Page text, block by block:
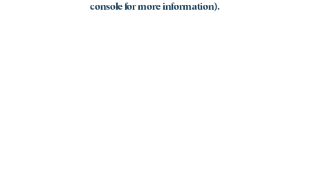
console for more information).